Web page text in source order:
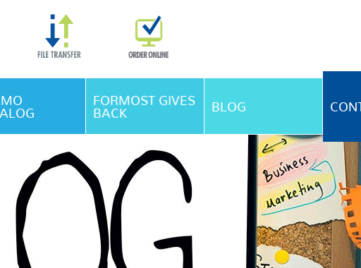
Skip Navigation
FORMOST GIVES
BACK
BLOG